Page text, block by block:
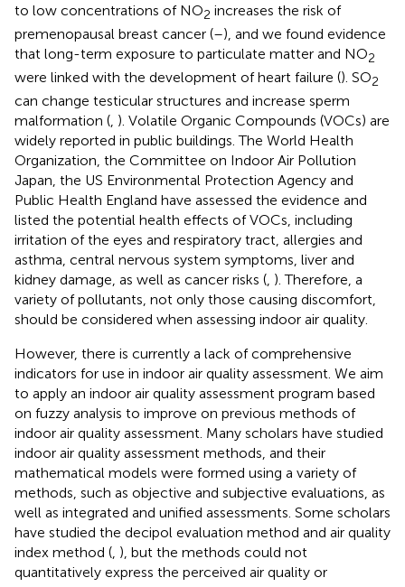
to low concentrations of NO2 increases the risk of
premenopausal breast cancer (–), and we found evidence
that long-term exposure to particulate matter and NO2
were linked with the development of heart failure (). SO2
can change testicular structures and increase sperm
malformation (, ). Volatile Organic Compounds (VOCs) are
widely reported in public buildings. The World Health
Organization, the Committee on Indoor Air Pollution
Japan, the US Environmental Protection Agency and
Public Health England have assessed the evidence and
listed the potential health effects of VOCs, including
irritation of the eyes and respiratory tract, allergies and
asthma, central nervous system symptoms, liver and
kidney damage, as well as cancer risks (, ). Therefore, a
variety of pollutants, not only those causing discomfort,
should be considered when assessing indoor air quality.
However, there is currently a lack of comprehensive
indicators for use in indoor air quality assessment. We aim
to apply an indoor air quality assessment program based
on fuzzy analysis to improve on previous methods of
indoor air quality assessment. Many scholars have studied
indoor air quality assessment methods, and their
mathematical models were formed using a variety of
methods, such as objective and subjective evaluations, as
well as integrated and unified assessments. Some scholars
have studied the decipol evaluation method and air quality
index method (, ), but the methods could not
quantitatively express the perceived air quality or